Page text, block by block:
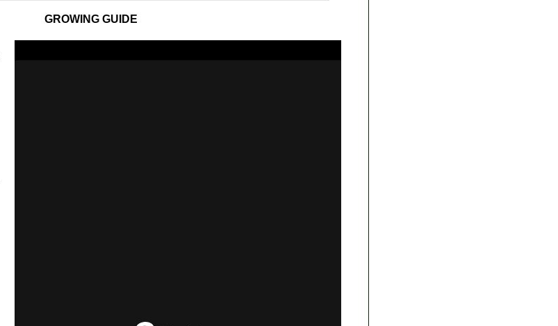
GROWING GUIDE